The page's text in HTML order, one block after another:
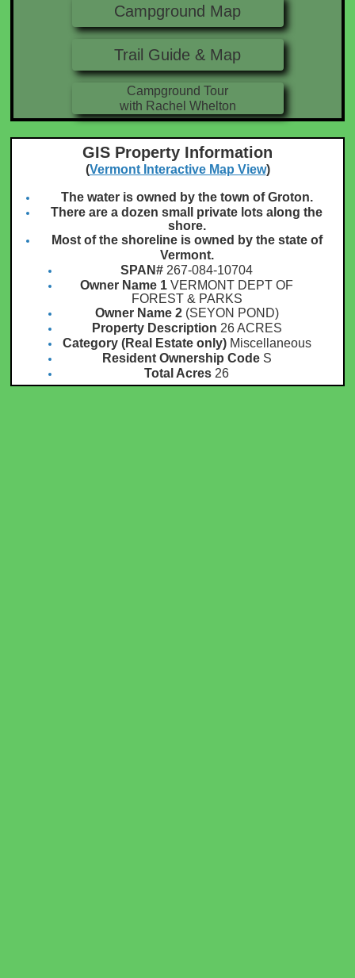
Campground Map
Trail Guide & Map
Campground Tour
with Rachel Whelton
GIS Property Information
(Vermont Interactive Map View)
The water is owned by the town of Groton.
There are a dozen small private lots along the
shore.
Most of the shoreline is owned by the state of
Vermont.
SPAN# 267-084-10704
Owner Name 1VERMONT DEPT OF
FOREST & PARKS
Owner Name 2 (SEYON POND)
Property Description 26 ACRES
Category (Real Estate only) Miscellaneous
Resident Ownership CodeS
Total Acres 26